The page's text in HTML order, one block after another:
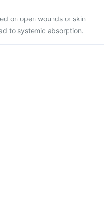
on open wounds or skin
to systemic absorption.